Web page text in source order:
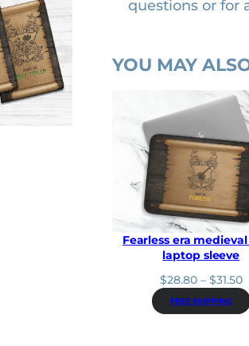
a
questions or for
YOU MAY
Fearless era
laptop sleeve
$28.80 – $31.50P
r
i
FREE SHIPPING